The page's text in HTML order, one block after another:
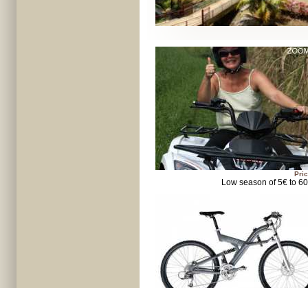
Low season of 5€ to